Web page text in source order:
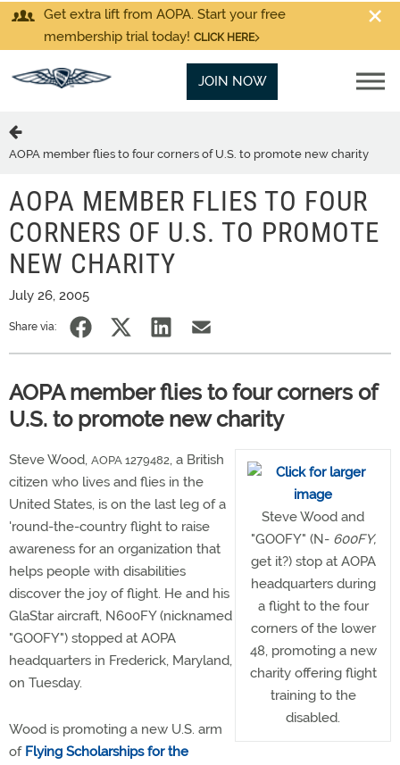
Get extra lift from AOPA. Start your free
membership trial today! CLICK HERE
JOIN NOW
AOPA member flies to four corners of U.S. to promote new charity
AOPA MEMBER FLIES TO FOUR
CORNERS OF U.S. TO PROMOTE
NEW CHARITY
July 26, 2005
Share via:
AOPA member flies to four corners of
U.S. to promote new charity
Steve Wood and
"GOOFY" (N- 600FY,
get it?) stop at AOPA
headquarters during
a flight to the four
corners of the lower
48, promoting a new
charity offering flight
training to the
disabled.
Steve Wood, AOPA 1279482, a British
citizen who lives and flies in the
United States, is on the last leg of a
'round-the-country flight to raise
awareness for an organization that
helps people with disabilities
discover the joy of flight. He and his
GlaStar aircraft, N600FY (nicknamed
"GOOFY") stopped at AOPA
headquarters in Frederick, Maryland,
on Tuesday.
Wood is promoting a new U.S. arm
of Flying Scholarships for the